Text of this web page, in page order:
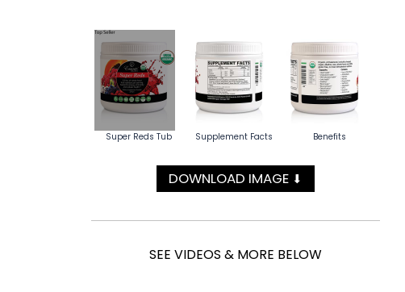
Super Reds Tub Supplement Facts Benefits
DOWNLOAD IMAGE ⬇
SEE VIDEOS & MORE BELOW